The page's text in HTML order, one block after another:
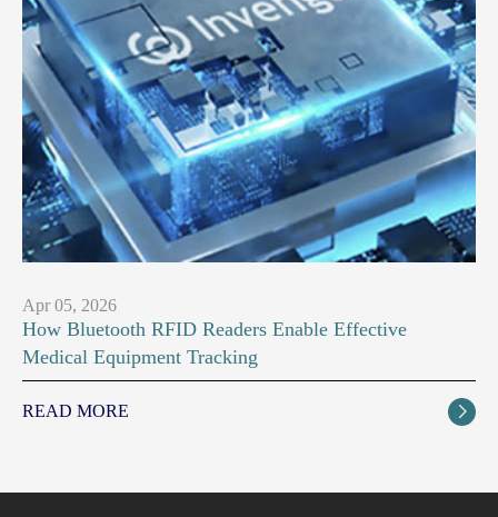
Apr 05, 2026
How Bluetooth RFID Readers Enable Effective
Medical Equipment Tracking
READ MORE 